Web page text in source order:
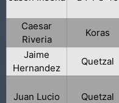
Caesar
Riveria
Koras
Jaime
Hernandez
Quetzal
Juan Lucio Quetzal